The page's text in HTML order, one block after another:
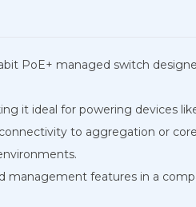
PoE+ managed switch
it ideal for powering devices
to aggregation or
management features in a